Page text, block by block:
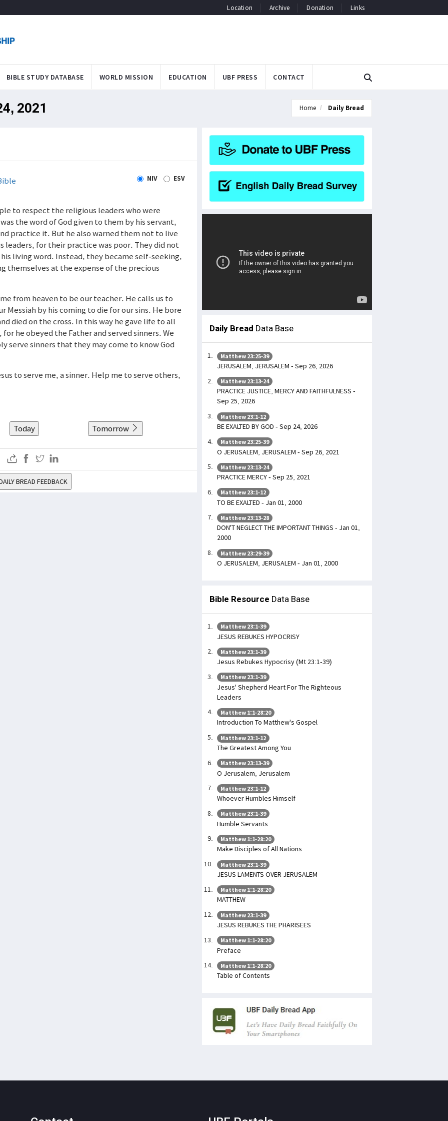
Location Archive Donation Links
BIBLE STUDY DATABASE WORLD MISSION EDUCATION UBF PRESS CONTACT
2021 Home Daily Bread
NIV ESV
to respect the religious leaders who were
the word of God given to them by his servant,
practice it. But he also warned them not to live
leaders, for their practice was poor. They did not
living word. Instead, they became self-seeking,
themselves at the expense of the precious
from heaven to be our teacher. He calls us to
Messiah by his coming to die for our sins. He bore
died on the cross. In this way he gave life to all
he obeyed the Father and served sinners. We
serve sinners that they may come to know God
to serve me, a sinner. Help me to serve others,
Today Tomorrow
BREAD FEEDBACK
Daily Bread Data Base
Matthew 23:25-39
JERUSALEM, JERUSALEM - Sep 26, 2026
Matthew 23:13-24
PRACTICE JUSTICE, MERCY AND FAITHFULNESS -
Sep 25, 2026
Matthew 23:1-12
BE EXALTED BY GOD - Sep 24, 2026
Matthew 23:25-39
O JERUSALEM, JERUSALEM - Sep 26, 2021
Matthew 23:13-24
PRACTICE MERCY - Sep 25, 2021
Matthew 23:1-12
TO BE EXALTED - Jan 01, 2000
Matthew 23:13-28
DON'T NEGLECT THE IMPORTANT THINGS - Jan 01,
2000
Matthew 23:29-39
O JERUSALEM, JERUSALEM - Jan 01, 2000
Bible Resource Data Base
Matthew 23:1-39
JESUS REBUKES HYPOCRISY
Matthew 23:1-39
Jesus Rebukes Hypocrisy (Mt 23:1-39)
Matthew 23:1-39
Jesus' Shepherd Heart For The Righteous
Leaders
Matthew 1:1-28:20
Introduction To Matthew's Gospel
Matthew 23:1-12
The Greatest Among You
Matthew 23:13-39
O Jerusalem, Jerusalem
Matthew 23:1-12
Whoever Humbles Himself
Matthew 23:1-39
Humble Servants
Matthew 1:1-28:20
Make Disciples of All Nations
Matthew 23:1-39
JESUS LAMENTS OVER JERUSALEM
Matthew 1:1-28:20
MATTHEW
Matthew 23:1-39
JESUS REBUKES THE PHARISEES
Matthew 1:1-28:20
Preface
Matthew 1:1-28:20
Table of Contents